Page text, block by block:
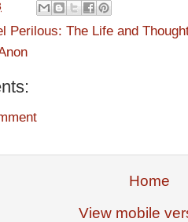
Perilous: The Life and
Home
View mobile